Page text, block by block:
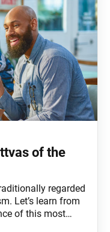
of the
regarded
Let’s learn from
of this most